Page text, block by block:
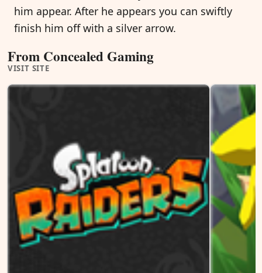
him appear. After he appears you can swiftly
finish him off with a silver arrow.
From Concealed Gaming
VISIT SITE